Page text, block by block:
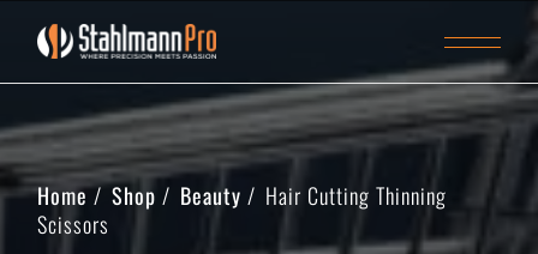
Home Shop Beauty
Hair Cutting Thinning
Scissors